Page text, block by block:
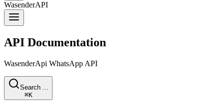
WasenderAPI
API Documentation
WasenderApi WhatsApp API
Search ...
⌘K